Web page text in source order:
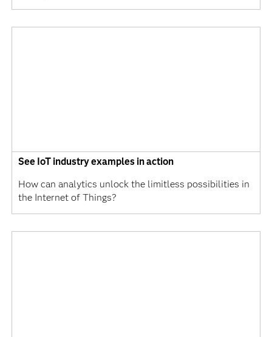
See IoT industry examples in action
How can analytics unlock the limitless possibilities in
the Internet of Things?